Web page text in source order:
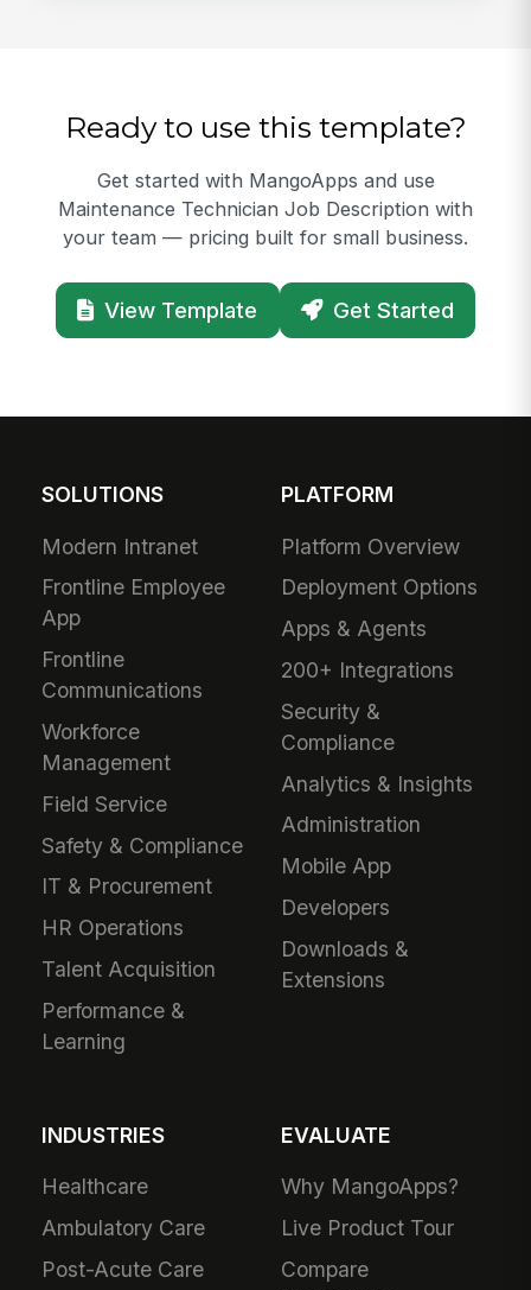
Ready to use this template?
Get started with MangoApps and use
Maintenance Technician Job Description with
your team — pricing built for small business.
View Template Get Started
SOLUTIONS
Modern Intranet
Frontline Employee
App
Frontline
Communications
Workforce
Management
Field Service
Safety & Compliance
IT & Procurement
HR Operations
Talent Acquisition
Performance &
Learning
PLATFORM
Platform Overview
Deployment Options
Apps & Agents
200+ Integrations
Security &
Compliance
Analytics & Insights
Administration
Mobile App
Developers
Downloads &
Extensions
INDUSTRIES
Healthcare
Ambulatory Care
Post-Acute Care
EVALUATE
Why MangoApps?
Live Product Tour
Compare